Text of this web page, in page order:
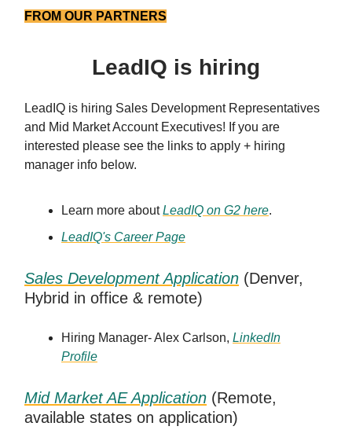
FROM OUR PARTNERS
LeadIQ is hiring
LeadIQ is hiring Sales Development Representatives
and Mid Market Account Executives! If you are
interested please see the links to apply + hiring
manager info below.
Learn more aboutLeadIQ on G2 here.
LeadIQ's Career Page
Sales Development Application (Denver,
Hybrid in office & remote)
Hiring Manager- Alex Carlson, LinkedIn
Profile
Mid Market AE Application (Remote,
available states on application)